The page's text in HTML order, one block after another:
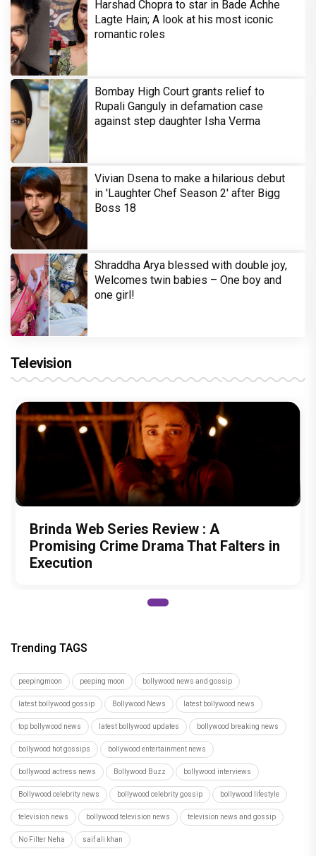
Harshad Chopra to star in Bade Achhe
Lagte Hain; A look at his most iconic
romantic roles
Bombay High Court grants relief to
Rupali Ganguly in defamation case
against step daughter Isha Verma
Vivian Dsena to make a hilarious debut
in 'Laughter Chef Season 2' after Bigg
Boss 18
Shraddha Arya blessed with double joy,
Welcomes twin babies – One boy and
one girl!
Television
Brinda Web Series Review : A
Promising Crime Drama That Falters in
Execution
Trending TAGS
peepingmoon peeping moon bollywood news and gossip
latest bollywood gossip Bollywood News latest bollywood news
top bollywood news latest bollywood updates bollywood breaking news
bollywood hot gossips bollywood entertainment news
bollywood actress news Bollywood Buzz bollywood interviews
Bollywood celebrity news bollywood celebrity gossip bollywood lifestyle
television news bollywood television news television news and gossip
No Filter Neha saif ali khan